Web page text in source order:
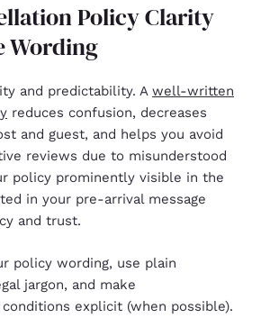
Policy Clarity
Wording
and predictability. A well-written
reduces confusion, decreases
and guest, and helps you avoid
reviews due to misunderstood
policy prominently visible in the
in your pre-arrival message
and trust.
policy wording, use plain
jargon, and make
explicit (when possible).